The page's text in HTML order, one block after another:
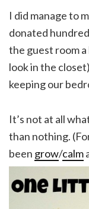
I did manage to
donated
the guest room
look in the
keeping our
It’s not at all
than nothing.
been grow/calm